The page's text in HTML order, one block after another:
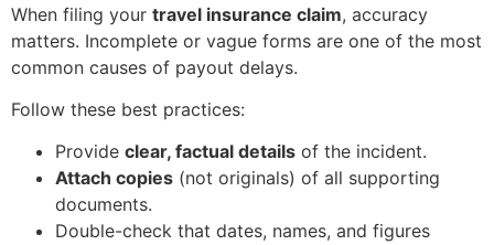
When filing your travel insurance claim, accuracy
matters. Incomplete or vague forms are one of the most
common causes of payout delays.
Follow these best practices:
Provide clear, factual details of the incident.
Attach copies (not originals) of all supporting
documents.
Double-check that dates, names, and figures